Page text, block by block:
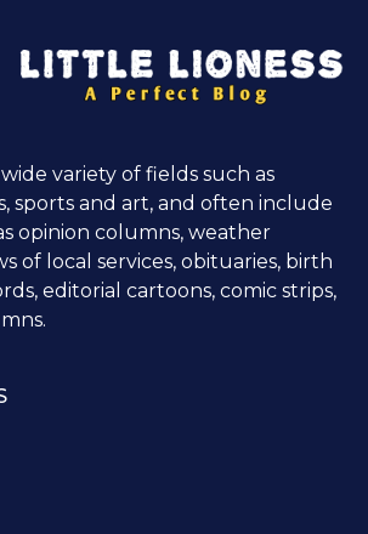
variety of fields such as
sports and art, and often include
opinion columns, weather
of local services, obituaries, birth
editorial cartoons, comic strips,